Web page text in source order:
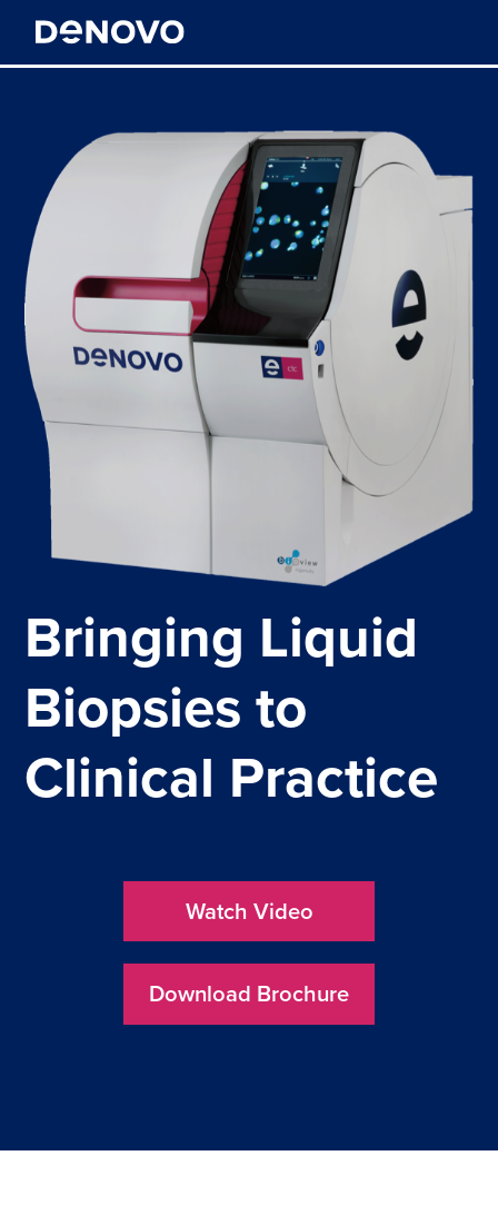
Meet DeNovo
Technology
News & Resources
Publications
Meet the Experts
About us
Schedule a Presentation
Bringing Liquid
Biopsies to
Clinical Practice
Watch Video
Download Brochure